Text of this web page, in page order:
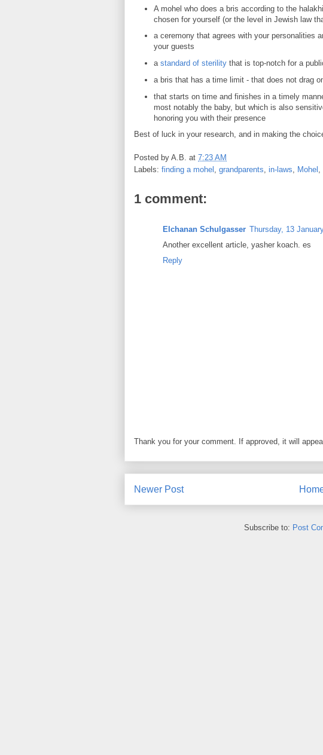
A mohel who does a bris according to the
chosen for yourself (or the level in Jewish law
a ceremony that agrees with your personalities
your guests
a standard of sterilitythat is top-notch for a
a bris that has a time limit - that does not drag
that starts on time and finishes in a timely
most notably the baby, but which is also
honoring you with their presence
Best of luck in your research, and in making the
Posted by A.B. at 7:23 AM
Labels: finding a mohel grandparents in-laws Mohel
1 comment:
Elchanan Schulgasser Thursday, 13
Another excellent article, yasher koach. es
Reply
Thank you for your comment. If approved, it will
Newer Post
Subscribe to: Post